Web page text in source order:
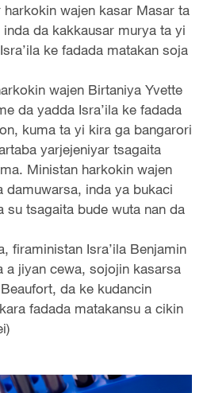
harkokin wajen kasar Masar ta
da kakkausar murya ta yi
ke fadada matakan soja
wajen Birtaniya Yvette
da yadda Isra’ila ke fadada
kuma ta yi kira ga bangarori
yarjejeniyar tsagaita
Ministan harkokin wajen
damuwarsa, inda ya bukaci
su tsagaita bude wuta nan da
firaministan Isra’ila Benjamin
a jiyan cewa, sojojin kasarsa
da ke kudancin
fadada matakansu a cikin